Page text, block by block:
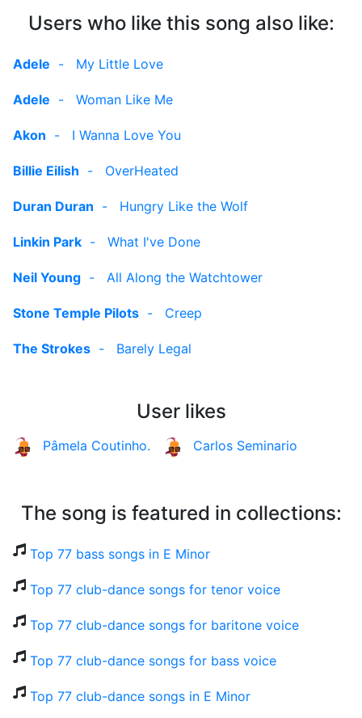
Users who like this song also like:
Adele - My Little Love
Adele - Woman Like Me
Akon - I Wanna Love You
Billie Eilish - OverHeated
Duran Duran - Hungry Like the Wolf
Linkin Park - What I've Done
Neil Young - All Along the Watchtower
Stone Temple Pilots - Creep
The Strokes - Barely Legal
User likes
Pâmela Coutinho. Carlos Seminario
The song is featured in collections:
Top 77 bass songs in E Minor
Top 77 club-dance songs for tenor voice
Top 77 club-dance songs for baritone voice
Top 77 club-dance songs for bass voice
Top 77 club-dance songs in E Minor